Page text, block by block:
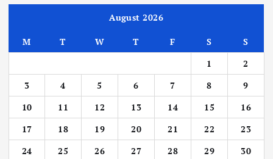
August 2026
M T W T F S
S
1
2
3
4 5 6 7 8
9
10
11 12 13 14 15
16
17
18 19 20 21 22
23
24
25 26 27 28 29
30